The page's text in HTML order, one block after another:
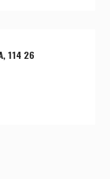
114 26